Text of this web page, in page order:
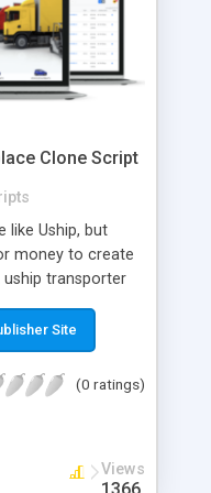
Clone Script
like Uship, but
money to create
transporter
online
thing without all
you to easily set up
as Uship.
is a program that
that looks
find many Uship
Site
(0 ratings)
Views